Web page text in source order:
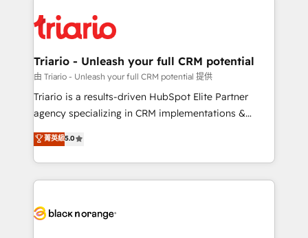
embark on a transformational journey that sets your
business up for long-term success. Unlock your
référencement, votre stratégie digitale et le pilotage
et l'intégration d'HubSpot ! Les grandes phases d'un
projet HubSpot avec DIGITALISIM : 🧽 Nettoyage,
migration et intégration des bases de données. 🚀
Développement des interfaces avec vos logiciels
Book Process & Guidelines utilisateurs 🎓
Formations des utilisateurs
Triario - Unleash your full CRM potential
由 Triario - Unleash your full CRM potential 提供
Triario is a results-driven HubSpot Elite Partner
agency specializing in CRM implementations &
migrations, Revenue Operations, Custom
Integrations, Custom AI agents and AI-ready Website
Design With over 15 years of experience, we help
companies bridge the gap between marketing, sales,
data hygiene, and tailored HubSpot solutions. Our
菁英級5.0